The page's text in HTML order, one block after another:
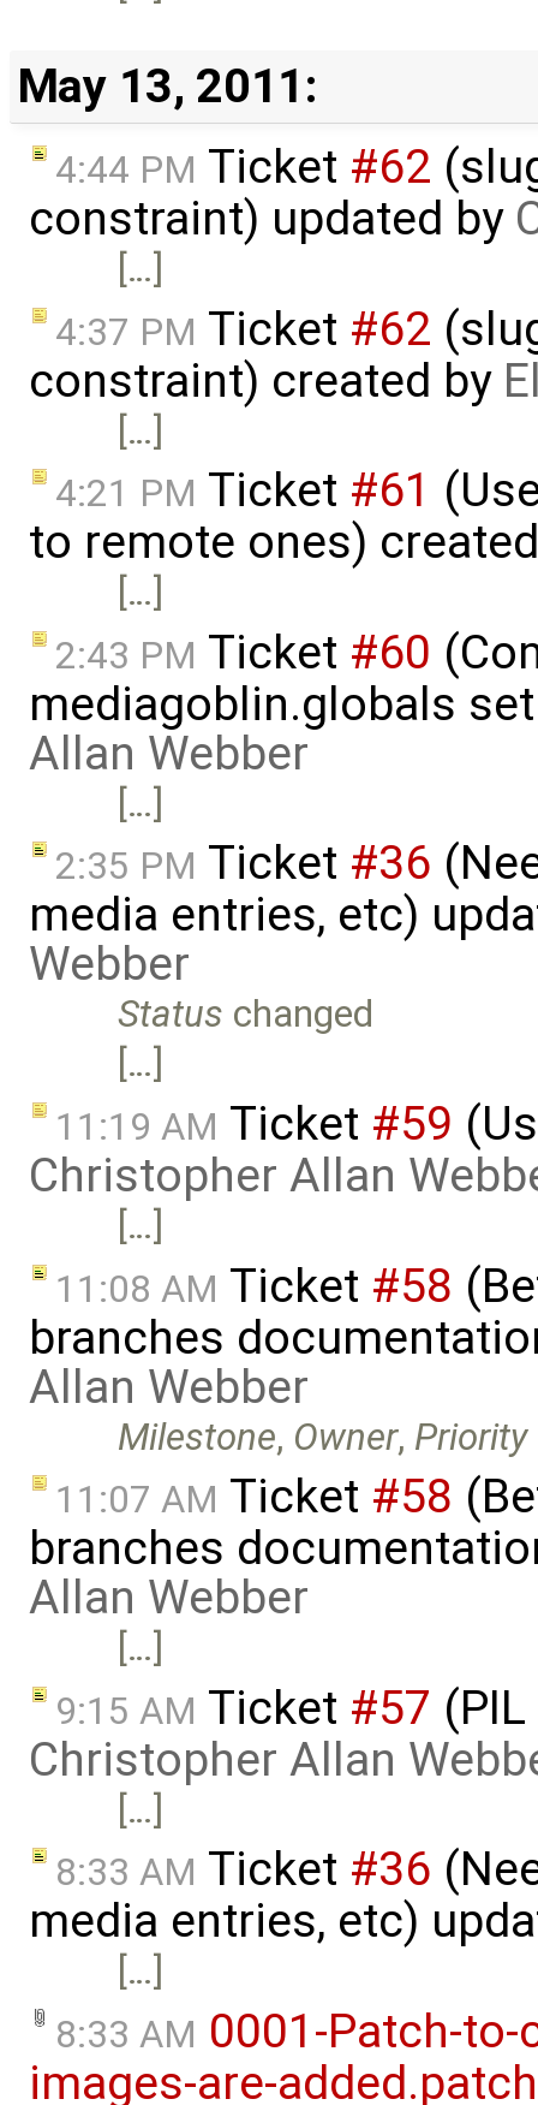
May 13, 2011:
4:44 PM Ticket #62
constraint) updated by
[…]
4:37 PM Ticket #62
constraint) created by
[…]
4:21 PM Ticket #61
to remote ones)
[…]
2:43 PM Ticket #60
mediagoblin.globals
Allan Webber
[…]
2:35 PM Ticket #36
media entries, etc)
Webber
Status changed
[…]
11:19 AM Ticket #59
Christopher Allan
[…]
11:08 AM Ticket #58
branches
Allan Webber
Milestone, Owner, Priority
11:07 AM Ticket #58
branches
Allan Webber
[…]
9:15 AM Ticket #57
Christopher Allan
[…]
8:33 AM Ticket #36
media entries, etc)
[…]
8:33 AM 0001-Patch-
images-are-added.patch